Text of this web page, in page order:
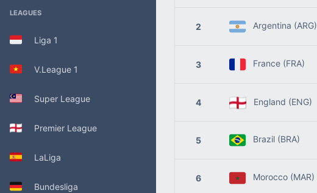
LEAGUES
Liga 1
V.League 1
Super League
Premier League
LaLiga
Bundesliga
2 Argentina (ARG)
3 France (FRA)
4 England (ENG)
5 Brazil (BRA)
6 Morocco (MAR)